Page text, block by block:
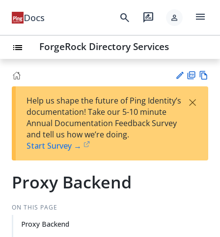
Docs search rate_review person menu
list ForgeRock Directory Services
est
t
F
Help us shape the future of Ping Identity’s
documentation! Take our 5-10 minute
Annual Documentation Feedback Survey
and tell us how we’re doing.
Start Survey →
×
Proxy Backend
ON THIS PAGE
Proxy Backend